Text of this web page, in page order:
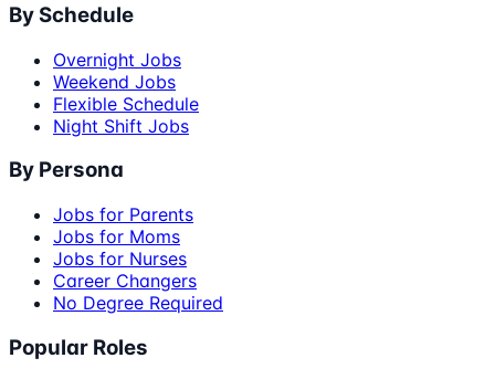
By Schedule
Overnight Jobs
Weekend Jobs
Flexible Schedule
Night Shift Jobs
By Persona
Jobs for Parents
Jobs for Moms
Jobs for Nurses
Career Changers
No Degree Required
Popular Roles